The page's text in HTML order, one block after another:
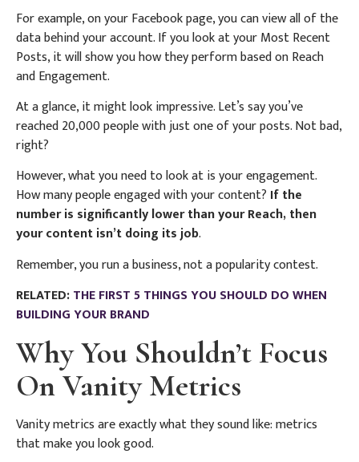
For example, on your Facebook page, you can view all of the
data behind your account. If you look at your Most Recent
Posts, it will show you how they perform based on Reach
and Engagement.
At a glance, it might look impressive. Let’s say you’ve
reached 20,000 people with just one of your posts. Not bad,
right?
However, what you need to look at is your engagement.
How many people engaged with your content? If the
number is significantly lower than your Reach, then
your content isn’t doing its job.
Remember, you run a business, not a popularity contest.
RELATED:THE FIRST 5 THINGS YOU SHOULD DO WHEN
BUILDING YOUR BRAND
Why You Shouldn’t Focus
On Vanity Metrics
Vanity metrics are exactly what they sound like: metrics
that make you look good.